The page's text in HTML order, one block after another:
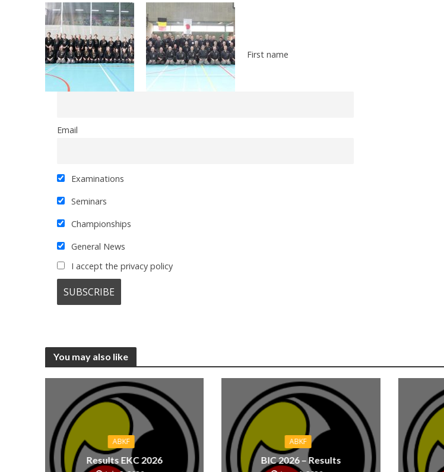
First name
Email
Examinations
Seminars
Championships
General News
I accept the privacy policy
You may also like
ABKF
Results EKC 2026
ABKF
BIC 2026 – Results